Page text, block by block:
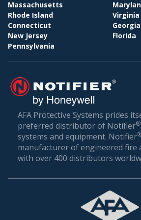
WHOLESALE &
Conclusion: Setting the Gold
Safety
through your doors. In a world
incidents can happen, being
defense.
AFA Protective Systems, with its
suite of services in fire alarm
gold standard in Key Biscayne.
more than just alarms; they are
businesses. When you choose
commitment to your safety.
Massachusetts
Rhode Island
Connecticut
New Jersey
Pennsylvania
Virginia
Georgia
Florida
AFA Protective Systems prides
preferred distributor of Notifier®
systems and equipment. Notifier
manufacturer of engineered fire
with over 400 distributors